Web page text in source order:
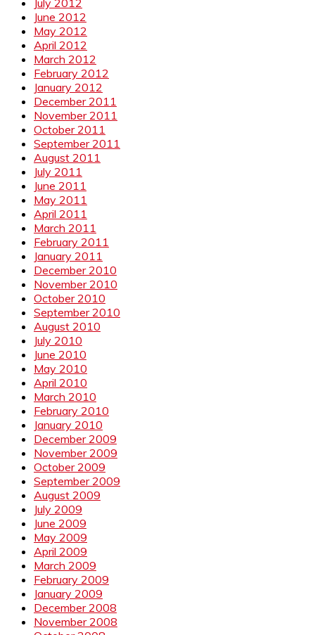
July 2012
June 2012
May 2012
April 2012
March 2012
February 2012
January 2012
December 2011
November 2011
October 2011
September 2011
August 2011
July 2011
June 2011
May 2011
April 2011
March 2011
February 2011
January 2011
December 2010
November 2010
October 2010
September 2010
August 2010
July 2010
June 2010
May 2010
April 2010
March 2010
February 2010
January 2010
December 2009
November 2009
October 2009
September 2009
August 2009
July 2009
June 2009
May 2009
April 2009
March 2009
February 2009
January 2009
December 2008
November 2008